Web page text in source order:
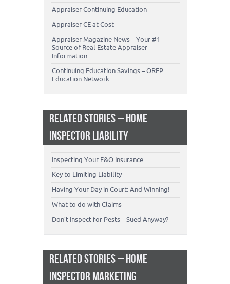
Appraiser Continuing Education
Appraiser CE at Cost
Appraiser Magazine News – Your #1
Source of Real Estate Appraiser
Information
Continuing Education Savings – OREP
Education Network
RELATED STORIES – HOME
INSPECTOR LIABILITY
Inspecting Your E&O Insurance
Key to Limiting Liability
Having Your Day in Court: And Winning!
What to do with Claims
Don’t Inspect for Pests – Sued Anyway?
RELATED STORIES – HOME
INSPECTOR MARKETING